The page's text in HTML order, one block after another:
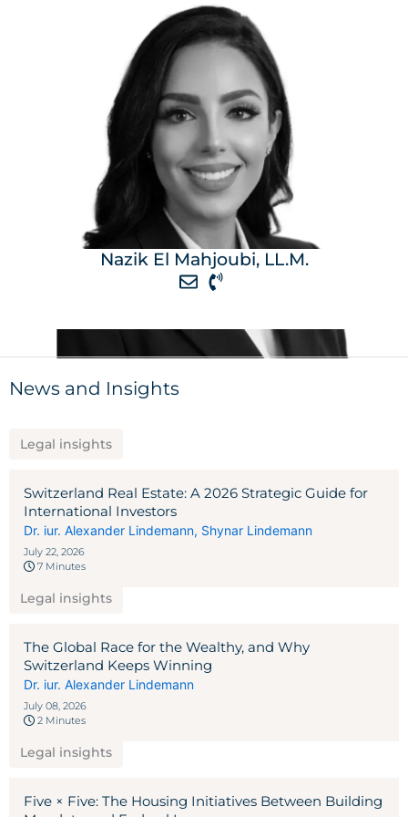
Nazik El Mahjoubi, LL.M.
News and Insights
Legal insights
Switzerland Real Estate: A 2026 Strategic Guide for
International Investors
Dr. iur. Alexander Lindemann, Shynar Lindemann
July 22, 2026
7 Minutes
Legal insights
The Global Race for the Wealthy, and Why
Switzerland Keeps Winning
Dr. iur. Alexander Lindemann
July 08, 2026
2 Minutes
Legal insights
Five × Five: The Housing Initiatives Between Building